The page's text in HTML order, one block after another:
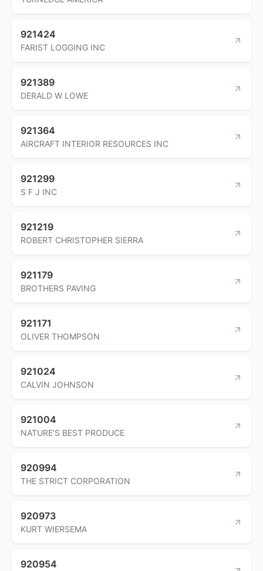
921424
FARIST LOGGING INC
921389
DERALD W LOWE
921364
AIRCRAFT INTERIOR RESOURCES INC
921299
S F J INC
921219
ROBERT CHRISTOPHER SIERRA
921179
BROTHERS PAVING
921171
OLIVER THOMPSON
921024
CALVIN JOHNSON
921004
NATURE'S BEST PRODUCE
920994
THE STRICT CORPORATION
920973
KURT WIERSEMA
920954